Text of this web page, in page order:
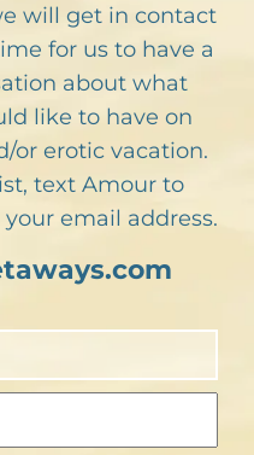
will get in contact
for us to have a
about what
like to have on
or erotic vacation.
text Amour to
email address.